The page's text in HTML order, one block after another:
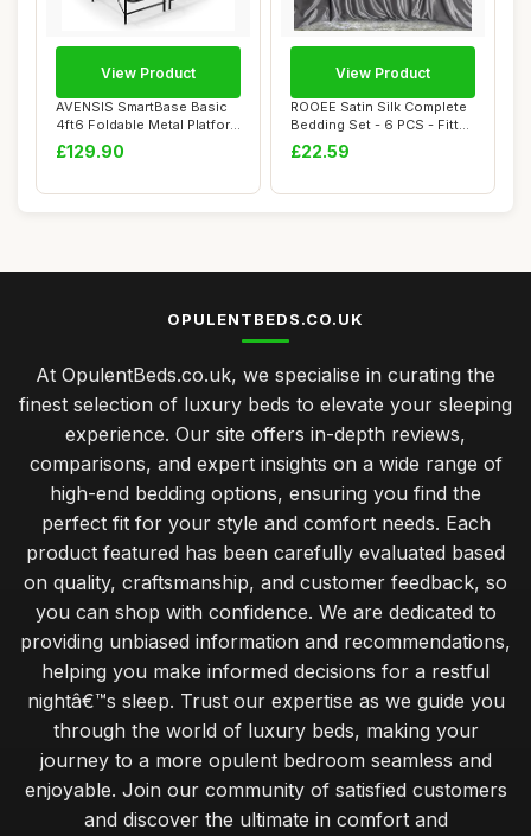
AVENSIS SmartBase Basic
4ft6 Foldable Metal Platform
Bed Fra...
£129.90
View Product
ROOEE Satin Silk Complete
Bedding Set - 6 PCS - Fitted
sheet...
£22.59
View Product
OPULENTBEDS.CO.UK
At OpulentBeds.co.uk, we specialise in curating the
finest selection of luxury beds to elevate your sleeping
experience. Our site offers in-depth reviews,
comparisons, and expert insights on a wide range of
high-end bedding options, ensuring you find the
perfect fit for your style and comfort needs. Each
product featured has been carefully evaluated based
on quality, craftsmanship, and customer feedback, so
you can shop with confidence. We are dedicated to
providing unbiased information and recommendations,
helping you make informed decisions for a restful
nightâ€™s sleep. Trust our expertise as we guide you
through the world of luxury beds, making your
journey to a more opulent bedroom seamless and
enjoyable. Join our community of satisfied customers
and discover the ultimate in comfort and